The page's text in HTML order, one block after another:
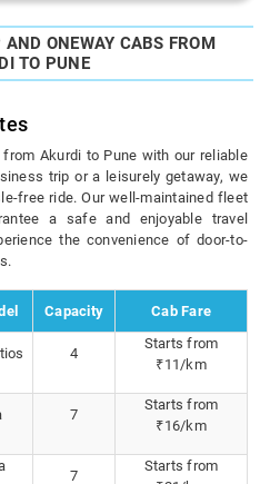
AND ONEWAY CABS FROM
TO PUNE
Akurdi to Pune with our reliable
trip or a leisurely getaway, we
free ride. Our well-maintained fleet
a safe and enjoyable travel
the convenience of door-to-
Capacity Cab Fare
4
Starts from
₹11/km
7
Starts from
₹16/km
7
Starts from